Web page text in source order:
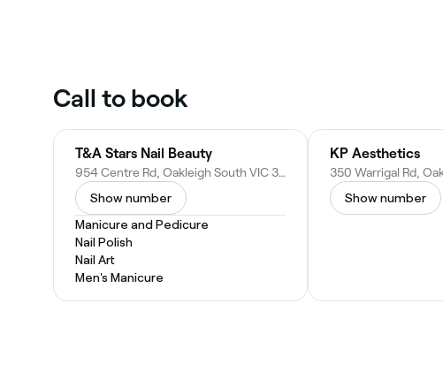
Call to book
T&A Stars Nail Beauty
954 Centre Rd, Oakleigh South VIC 3167, Australia
Show number
Manicure and Pedicure
Nail Polish
Nail Art
Men's Manicure
KP Aesthetics
Show number